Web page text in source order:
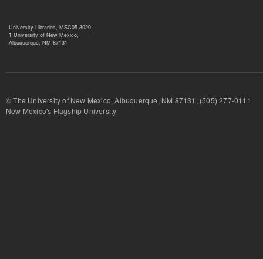
University Libraries, MSC05 3020
1 University of New Mexico,
Albuquerque, NM 87131
© The University of New Mexico, Albuquerque, NM 87131, (505) 277-
New Mexico's Flagship University